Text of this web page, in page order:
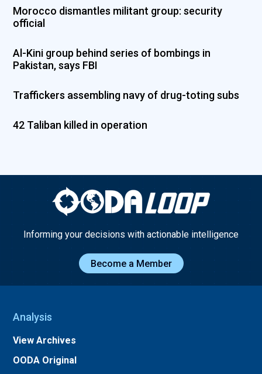
Morocco dismantles militant group: security
official
Al-Kini group behind series of bombings in
Pakistan, says FBI
Traffickers assembling navy of drug-toting subs
42 Taliban killed in operation
Informing your decisions with actionable intelligence
Become a Member
Analysis
View Archives
OODA Original